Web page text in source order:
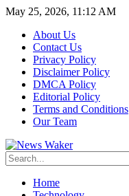
May 25, 2026, 11:12 AM
About Us
Contact Us
Privacy Policy
Disclaimer Policy
DMCA Policy
Editorial Policy
Terms and Conditions
Our Team
Home